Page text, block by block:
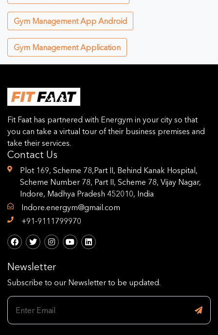
Gym Management App Android
Gym Management Application
Fit Faat has partnered with Energym in your city so that
you can take a virtual tour of their business premises and
take their services.
Contact Us
Plot 169, Scheme 78,Part II, Behind Kanak Hospital,
Scheme Number 78, Part II, Scheme 78, Vijay Nagar,
Indore, Madhya Pradesh 452010, India
Indore.energym@gmail.com
+91-9111799970
Newsletter
Subscribe to our Newsletter to be updated.